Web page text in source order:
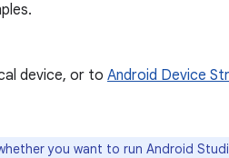
device, or to Android Device
you want to run Android